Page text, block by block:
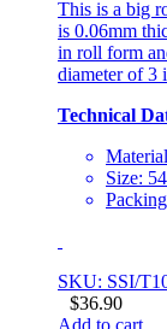
This is a big
is 0.06mm
in roll form
diameter of 3
Technical
Size:
SKU: SSI/
$36.90
Add to cart